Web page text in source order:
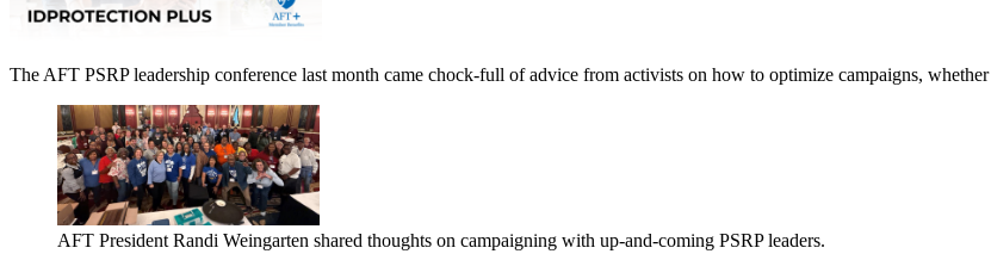
The AFT PSRP leadership conference last month came chock-full of advice from activists on how to optimize campaigns,
AFT President Randi Weingarten shared thoughts on campaigning with up-and-coming PSRP leaders.